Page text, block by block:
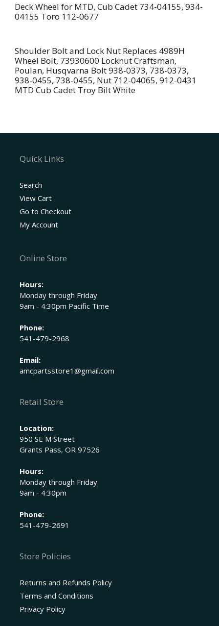
Deck Wheel for MTD, Cub Cadet 734-04155, 934-
04155 Toro 112-0677
Shoulder Bolt and Lock Nut Replaces 4989H
Wheel Bolt, 73930600 Locknut Craftsman,
Poulan, Husqvarna Bolt 938-0373, 738-0373,
938-0455, 738-0455, Nut 712-04065, 912-0431
MTD Cub Cadet Troy Bilt White
Quick Links
Search
View Cart
Go to Checkout
My Account
Online Store
Hours:
Monday through Friday
9am - 4:30pm Pacific Time
Phone:
541-479-2968
Email:
amcpartsstore1@gmail.com
Retail Store
Location:
950 SE M Street
Grants Pass, OR 97526
Hours:
Monday through Friday
9am - 4:30pm
Phone:
541-479-2691
Store Policies
Returns and Refunds Policy
Terms and Conditions
Privacy Policy